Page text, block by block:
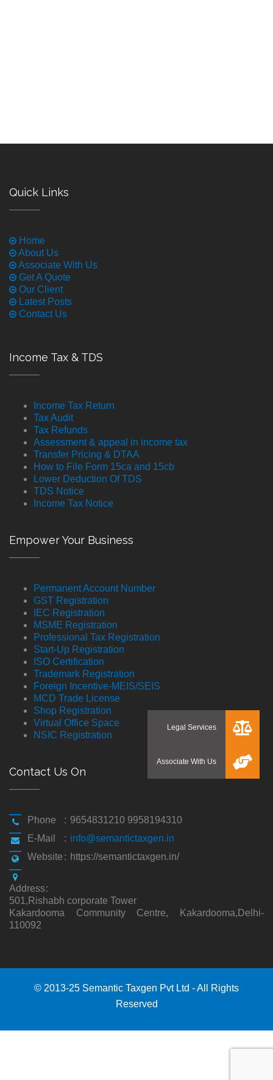
Quick Links
Home
About Us
Associate With Us
Get A Quote
Our Client
Latest Posts
Contact Us
Income Tax & TDS
Income Tax Return
Tax Audit
Tax Refunds
Assessment & appeal in income tax
Transfer Pricing & DTAA
How to File Form 15ca and 15cb
Lower Deduction Of TDS
TDS Notice
Income Tax Notice
Empower Your Business
Permanent Account Number
GST Registration
IEC Registration
MSME Registration
Professional Tax Registration
Start-Up Registration
ISO Certification
Trademark Registration
Foreign Incentive-MEIS/SEIS
MCD Trade License
Shop Registration
Virtual Office Space
NSIC Registration
Contact Us On
Phone : 9654831210 9958194310
E-Mail
: info@semantictaxgen.in
Website : https://semantictaxgen.in/
Address:
501,Rishabh corporate Tower
Kakardooma Community Centre, Kakardooma,Delhi-
110092
© 2013-25 Semantic Taxgen Pvt Ltd - All Rights
Reserved